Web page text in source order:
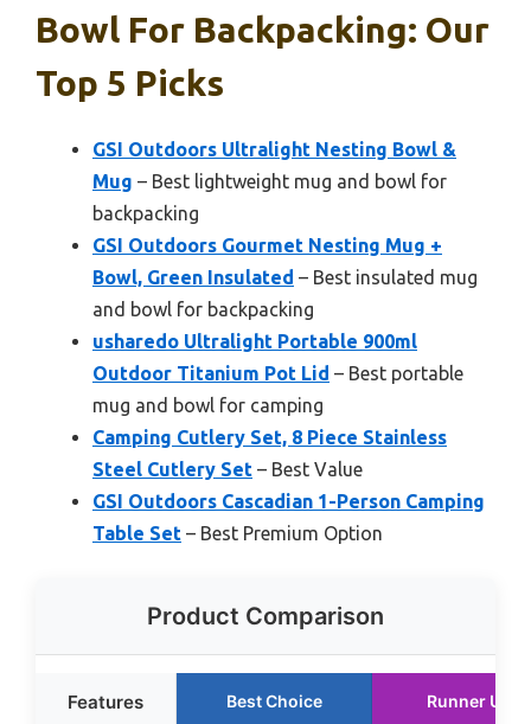
Bowl For Backpacking: Our
Top 5 Picks
GSI Outdoors Ultralight Nesting Bowl &
Mug – Best lightweight mug and bowl for
backpacking
GSI Outdoors Gourmet Nesting Mug +
Bowl, Green Insulated – Best insulated mug
and bowl for backpacking
usharedo Ultralight Portable 900ml
Outdoor Titanium Pot Lid – Best portable
mug and bowl for camping
Camping Cutlery Set, 8 Piece Stainless
Steel Cutlery Set – Best Value
GSI Outdoors Cascadian 1-Person Camping
Table Set – Best Premium Option
Product Comparison
Features Best Choice Runner Up